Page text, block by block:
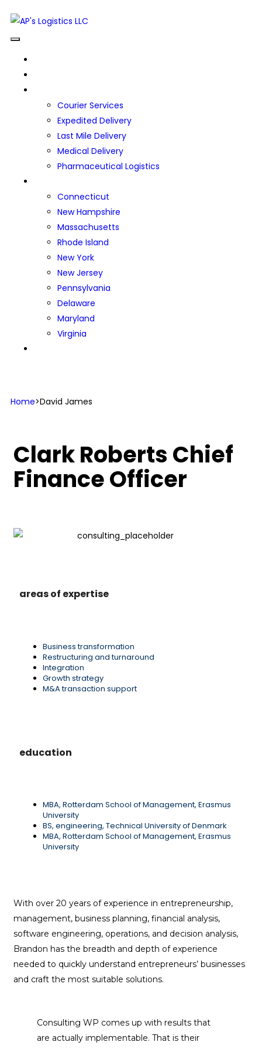
Courier Services
Expedited Delivery
Last Mile Delivery
Medical Delivery
Pharmaceutical Logistics
Connecticut
New Hampshire
Massachusetts
Rhode Island
New York
New Jersey
Pennsylvania
Delaware
Maryland
Virginia
Home>David James
Clark Roberts Chief
Finance Officer
areas of expertise
Business transformation
Restructuring and turnaround
Integration
Growth strategy
M&A transaction support
education
MBA, Rotterdam School of Management, Erasmus
University
BS, engineering, Technical University of Denmark
MBA, Rotterdam School of Management, Erasmus
University
With over 20 years of experience in entrepreneurship,
management, business planning, financial analysis,
software engineering, operations, and decision analysis,
Brandon has the breadth and depth of experience
needed to quickly understand entrepreneurs’ businesses
and craft the most suitable solutions.
Consulting WP comes up with results that
are actually implementable. That is their